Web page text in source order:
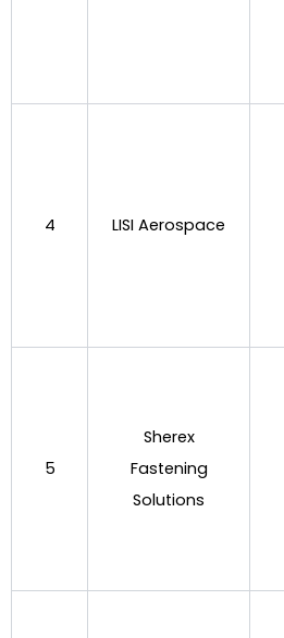
4 LISI Aerospace
5
Sherex
Fastening
Solutions